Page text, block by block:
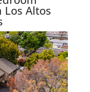
Altos